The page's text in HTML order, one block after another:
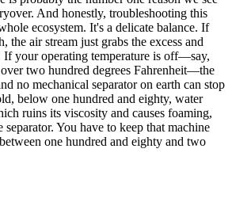
And honestly, troubleshooting this
ecosystem. It's a delicate balance. If
the air stream just grabs the excess and
If your operating temperature is off—say,
two hundred degrees Fahrenheit—the
no mechanical separator on earth can stop
below one hundred and eighty, water
ruins its viscosity and causes foaming,
separator. You have to keep that machine
one hundred and eighty and two